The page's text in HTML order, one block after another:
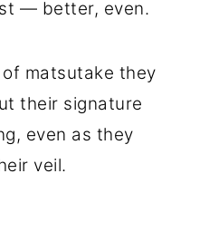
— better, even.
matsutake they
their signature
even as they
veil.